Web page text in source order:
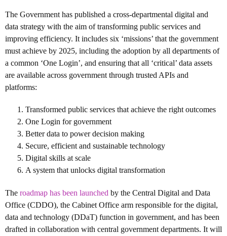
The Government has published a cross-departmental digital and
data strategy with the aim of transforming public services and
improving efficiency. It includes six ‘missions’ that the government
must achieve by 2025, including the adoption by all departments of
a common ‘One Login’, and ensuring that all ‘critical’ data assets
are available across government through trusted APIs and
platforms:
Transformed public services that achieve the right outcomes
One Login for government
Better data to power decision making
Secure, efficient and sustainable technology
Digital skills at scale
A system that unlocks digital transformation
The roadmap has been launched by the Central Digital and Data
Office (CDDO), the Cabinet Office arm responsible for the digital,
data and technology (DDaT) function in government, and has been
drafted in collaboration with central government departments. It will